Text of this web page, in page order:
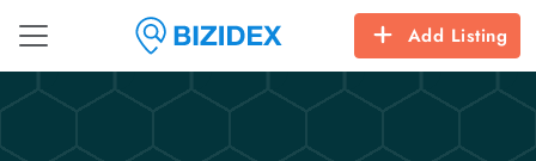
Add Listing